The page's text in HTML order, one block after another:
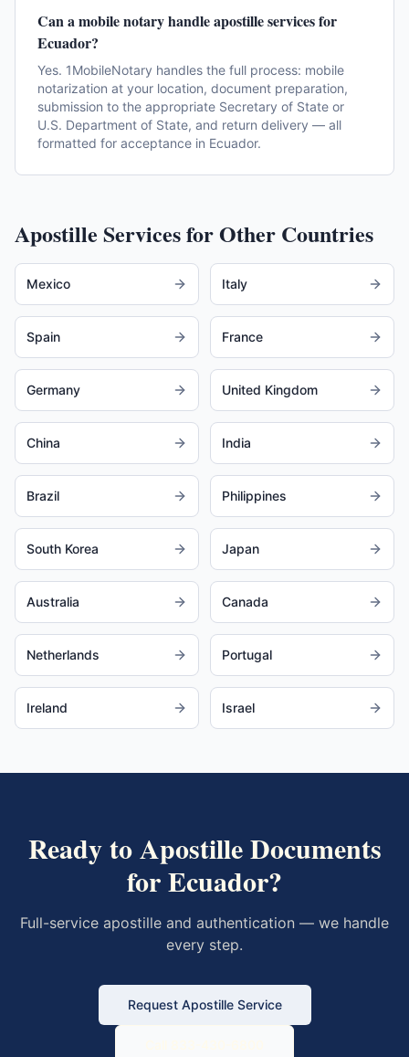
Can a mobile notary handle apostille services for
Ecuador?
Yes. 1MobileNotary handles the full process: mobile
notarization at your location, document preparation,
submission to the appropriate Secretary of State or
U.S. Department of State, and return delivery — all
formatted for acceptance in Ecuador.
Apostille Services for Other Countries
Mexico Italy
Spain France
Germany United Kingdom
China India
Brazil Philippines
South Korea Japan
Australia Canada
Netherlands Portugal
Ireland Israel
Ready to Apostille Documents
forEcuador?
Full-service apostille and authentication — we handle
every step.
Request Apostille Service